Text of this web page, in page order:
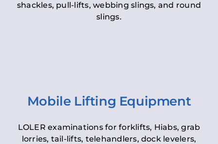
shackles, pull-lifts, webbing slings, and round
slings.
Mobile Lifting Equipment
LOLER examinations for forklifts, Hiabs, grab
lorries, tail-lifts, telehandlers, dock levelers,